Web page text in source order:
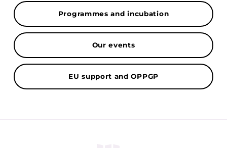
Programmes and incubation
Our events
EU support and OPPGP